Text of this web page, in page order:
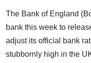
The Bank of England
bank this week to
adjust its official bank
stubbornly high in the